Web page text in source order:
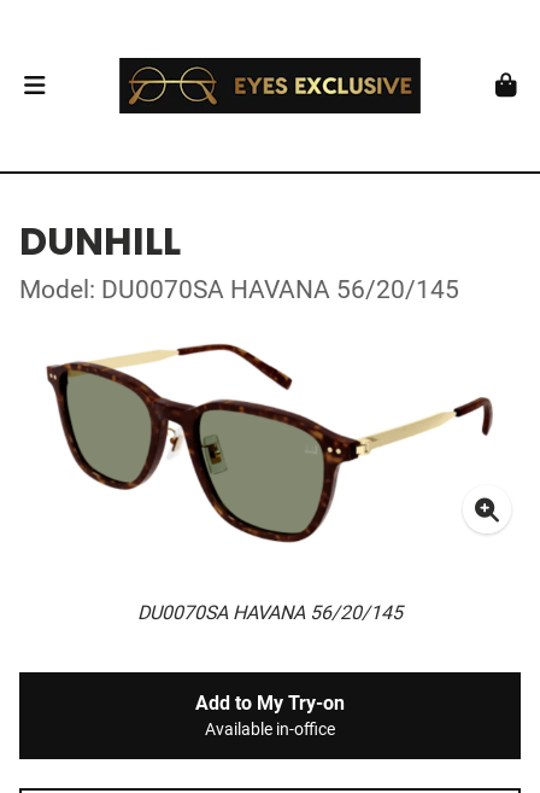
DUNHILL
Model: DU0070SA HAVANA 56/20/145
DU0070SA HAVANA 56/20/145
Add to My Try-on
Available in-office